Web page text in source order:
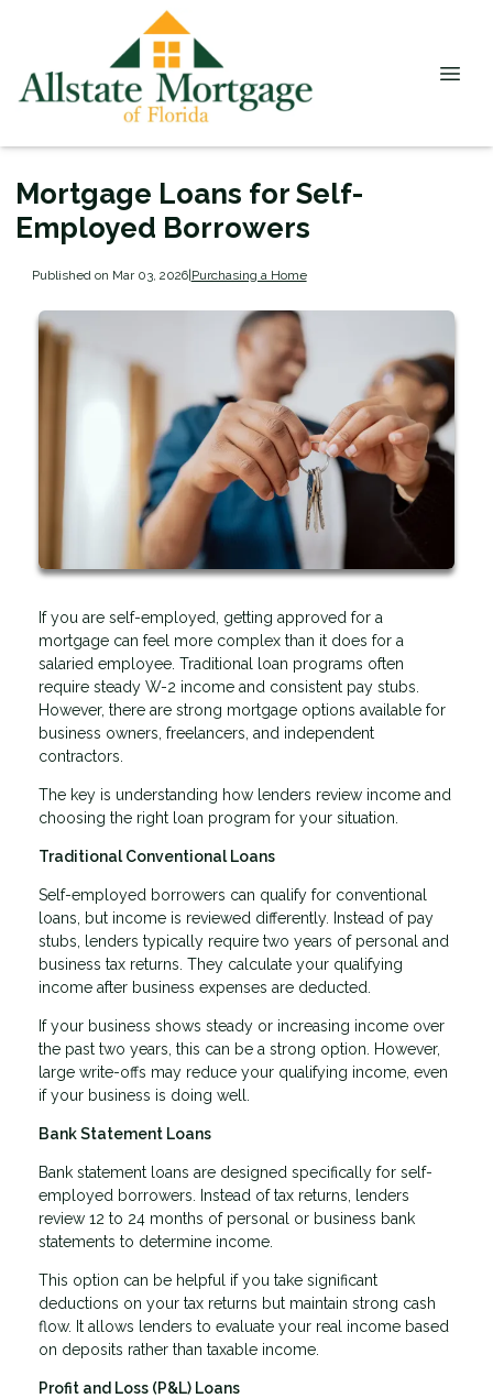
Mortgage Loans for Self-
Employed Borrowers
Published on Mar 03, 2026|Purchasing a Home
If you are self-employed, getting approved for a
mortgage can feel more complex than it does for a
salaried employee. Traditional loan programs often
require steady W-2 income and consistent pay stubs.
However, there are strong mortgage options available for
business owners, freelancers, and independent
contractors.
The key is understanding how lenders review income and
choosing the right loan program for your situation.
Traditional Conventional Loans
Self-employed borrowers can qualify for conventional
loans, but income is reviewed differently. Instead of pay
stubs, lenders typically require two years of personal and
business tax returns. They calculate your qualifying
income after business expenses are deducted.
If your business shows steady or increasing income over
the past two years, this can be a strong option. However,
large write-offs may reduce your qualifying income, even
if your business is doing well.
Bank Statement Loans
Bank statement loans are designed specifically for self-
employed borrowers. Instead of tax returns, lenders
review 12 to 24 months of personal or business bank
statements to determine income.
This option can be helpful if you take significant
deductions on your tax returns but maintain strong cash
flow. It allows lenders to evaluate your real income based
on deposits rather than taxable income.
Profit and Loss (P&L) Loans